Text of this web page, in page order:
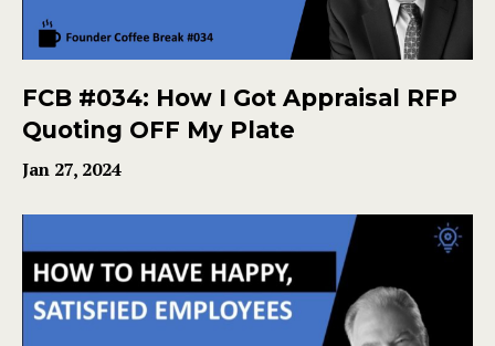
FCB #034: How I Got Appraisal RFP
Quoting OFF My Plate
Jan 27, 2024